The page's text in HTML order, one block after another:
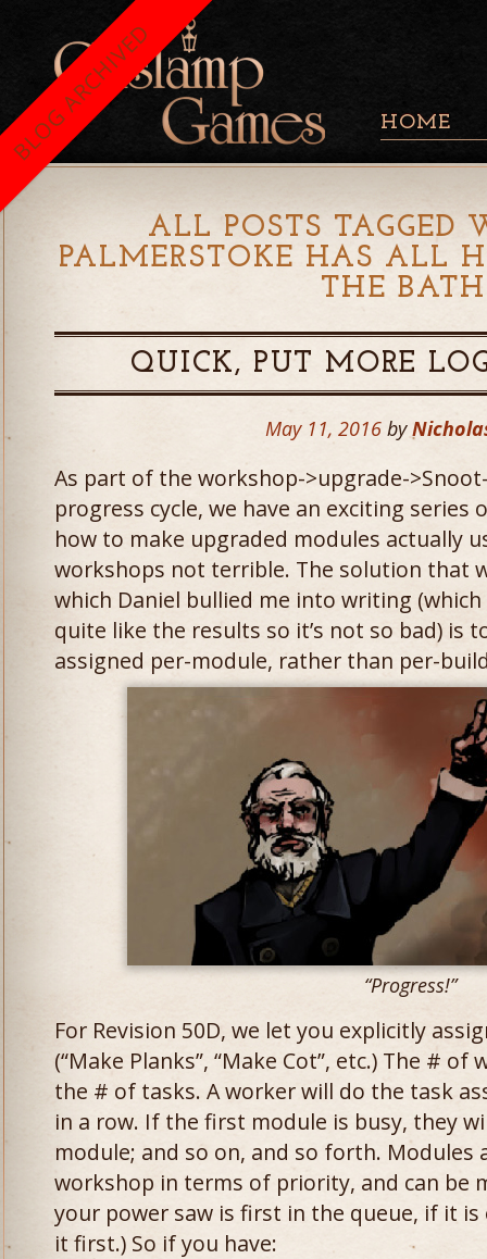
HOME
ALL POSTS TAGGED
PALMERSTOKE HAS ALL
THE BATH
QUICK, PUT MORE
May 11, 2016 by
As part of the workshop->upgrade-
progress cycle, we have an exciting series
how to make upgraded modules actually
workshops not terrible. The solution that
which Daniel bullied me into writing
quite like the results so it’s not so bad) is
assigned per-module, rather than per-
“Progress!”
For Revision 50D, we let you explicitly
(“Make Planks”, “Make Cot”, etc.) The #
the # of tasks. A worker will do the task
in a row. If the first module is busy, they
module; and so on, and so forth. Modules
workshop in terms of priority, and can be
your power saw is first in the queue, if it
it first.) So if you have:
BLOG ARCHIVED